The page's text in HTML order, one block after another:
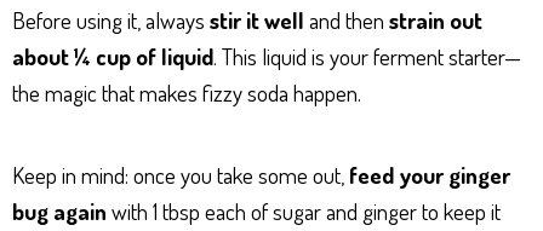
Before using it, always stir it well and then strain out
about ¼ cup of liquid. This liquid is your ferment starter—
the magic that makes fizzy soda happen.
Keep in mind: once you take some out, feed your ginger
bug again with 1 tbsp each of sugar and ginger to keep it